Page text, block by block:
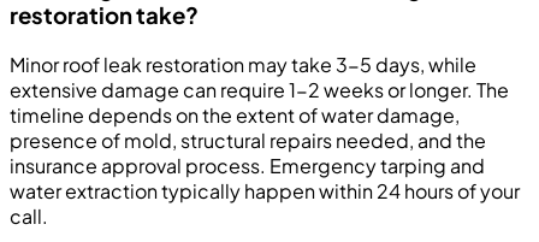
restoration take?
Minor roof leak restoration may take 3-5 days, while
extensive damage can require 1-2 weeks or longer. The
timeline depends on the extent of water damage,
presence of mold, structural repairs needed, and the
insurance approval process. Emergency tarping and
water extraction typically happen within 24 hours of your
call.